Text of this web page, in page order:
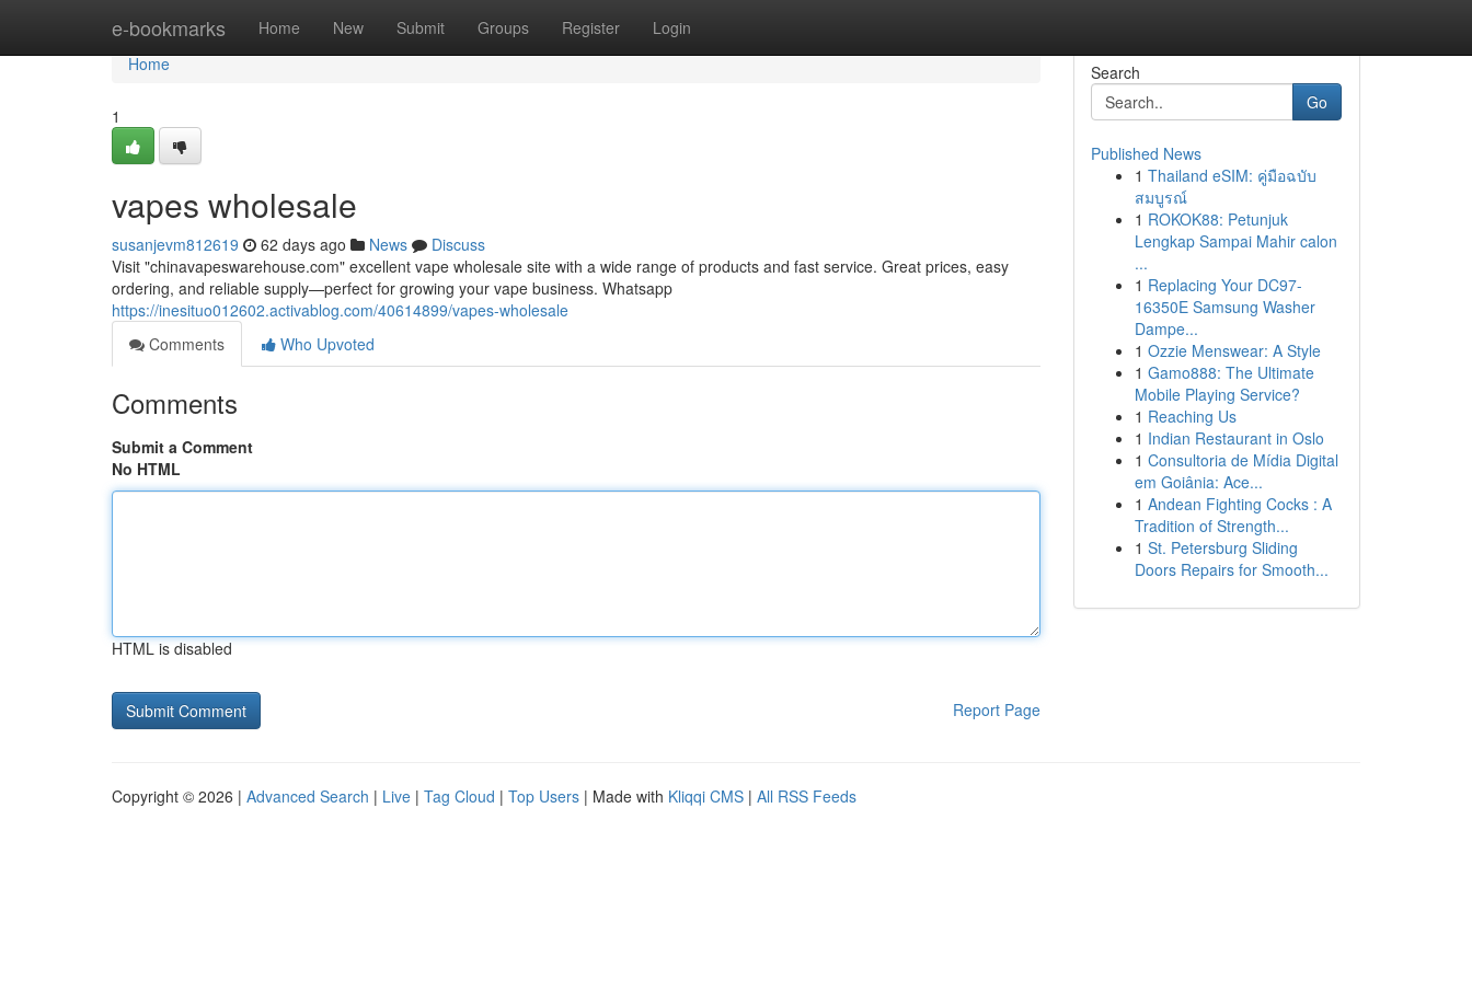
e-bookmarks Home New Submit Groups Register Login
Home
Home
1
vapes wholesale
susanjevm812619 62 days ago News
Discuss
Visit "chinavapeswarehouse.com" excellent vape wholesale site with a wide range of products and fast service. Great prices, easy
ordering, and reliable supply—perfect for growing your vape business. Whatsapp
https://inesituo012602.activablog.com/40614899/vapes-wholesale
Comments
Who Upvoted
Comments
Submit a Comment
No HTML
HTML is disabled
Report Page
Search
Go
Published News
1 Thailand eSIM: คู่มือฉบับ
สมบูรณ์
1 ROKOK88: Petunjuk
Lengkap Sampai Mahir calon
...
1 Replacing Your DC97-
16350E Samsung Washer
Dampe...
1 Ozzie Menswear: A Style
1 Gamo888: The Ultimate
Mobile Playing Service?
1 Reaching Us
1 Indian Restaurant in Oslo
1 Consultoria de Mídia Digital
em Goiânia: Ace...
1 Andean Fighting Cocks : A
Tradition of Strength...
1 St. Petersburg Sliding
Doors Repairs for Smooth...
Copyright © 2026 | Advanced Search | Live | Tag Cloud | Top Users | Made with Kliqqi CMS | All RSS Feeds